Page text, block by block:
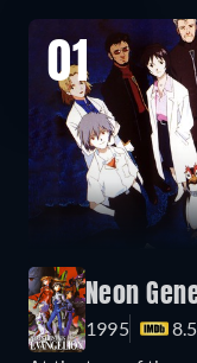
01
Neon
1995
8.5